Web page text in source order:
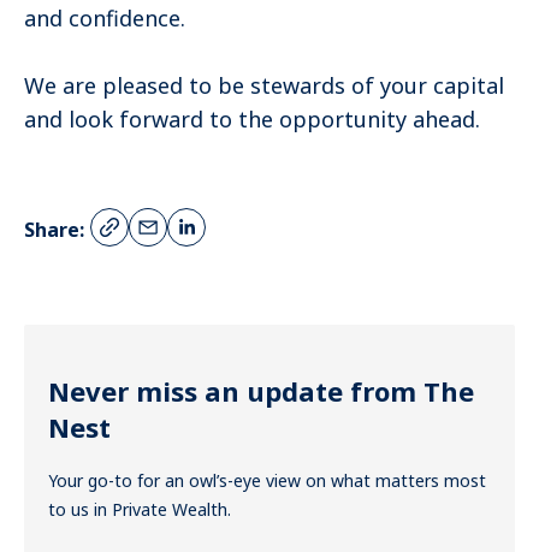
and confidence.
We are pleased to be stewards of your capital
and look forward to the opportunity ahead.
Share:
Never miss an update from The
Nest
Your go-to for an owl’s-eye view on what matters most
to us in Private Wealth.